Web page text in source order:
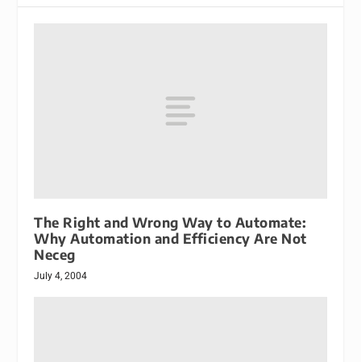
The Right and Wrong Way to Automate:
Why Automation and Efficiency Are Not
Neceg
July 4, 2004